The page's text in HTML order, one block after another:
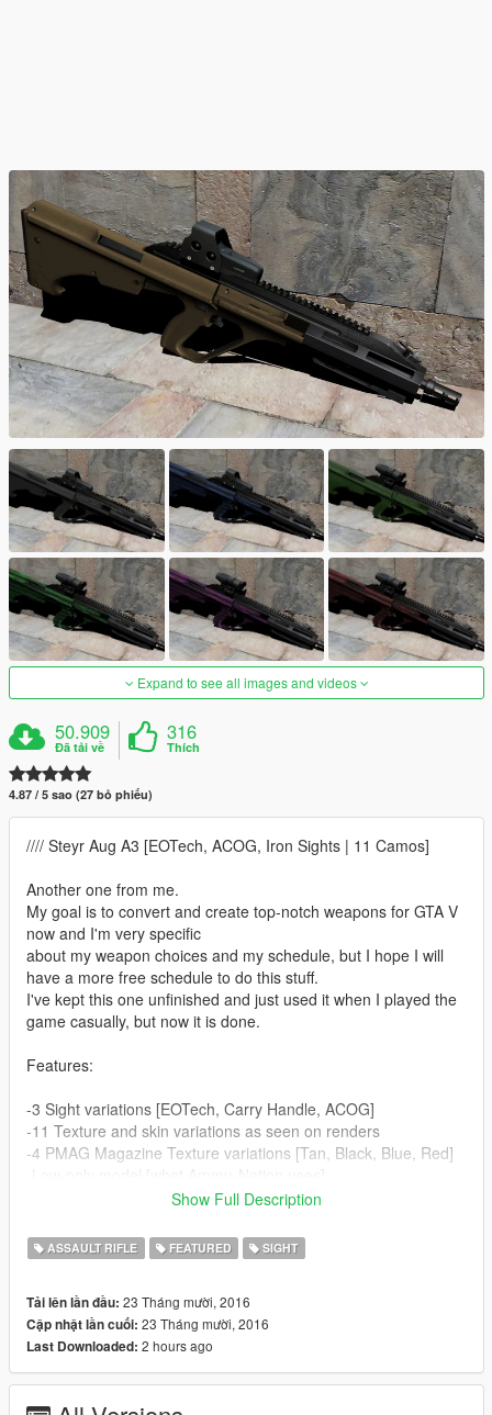
Expand to see all images and videos
50.909
Đã tải về
316
Thích
4.87 / 5 sao (27 bỏ phiếu)
//// Steyr Aug A3 [EOTech, ACOG, Iron Sights | 11 Camos]
Another one from me.
My goal is to convert and create top-notch weapons for GTA V
now and I'm very specific
about my weapon choices and my schedule, but I hope I will
have a more free schedule to do this stuff.
I've kept this one unfinished and just used it when I played the
game casually, but now it is done.
Features:
-3 Sight variations [EOTech, Carry Handle, ACOG]
-11 Texture and skin variations as seen on renders
-4 PMAG Magazine Texture variations [Tan, Black, Blue, Red]
-Animated [shellcase breach is not, because of the model's
personally cut the model up so the shells breach out well
enough.]
-High quality textures with bump and specular maps for every
camo and skin.
-Perfectly aligned and scaled model [muzzle, carrying, etc.]
-Perfectly aligned sights on every model variation.
Show Full Description
ASSAULT RIFLE FEATURED SIGHT
Tải lên lần đầu: 23 Tháng mười, 2016
Cập nhật lần cuối: 23 Tháng mười, 2016
Last Downloaded: 2 hours ago